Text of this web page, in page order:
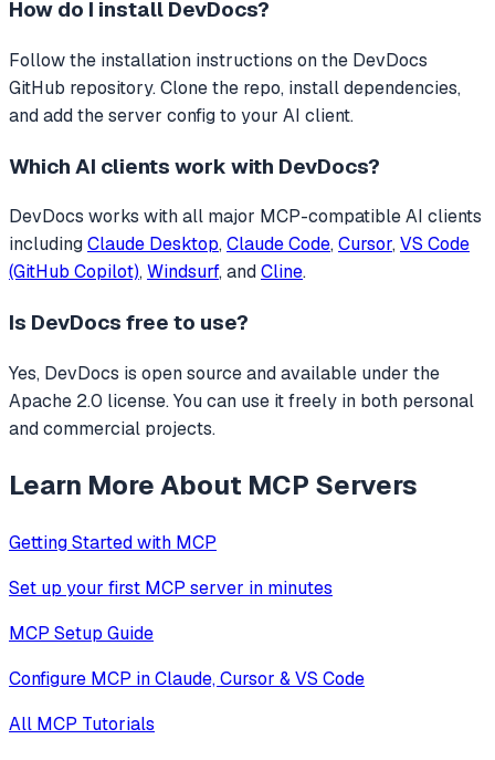
How do I install DevDocs?
Follow the installation instructions on the DevDocs
GitHub repository. Clone the repo, install dependencies,
and add the server config to your AI client.
Which AI clients work with DevDocs?
DevDocs works with all major MCP-compatible AI clients
includingClaude Desktop, Claude Code, Cursor, VS Code
(GitHub Copilot), Windsurf, andCline.
Is DevDocs free to use?
Yes, DevDocs is open source and available under the
Apache 2.0 license. You can use it freely in both personal
and commercial projects.
Learn More About MCP Servers
Getting Started with MCP
Set up your first MCP server in minutes
MCP Setup Guide
Configure MCP in Claude, Cursor & VS Code
All MCP Tutorials